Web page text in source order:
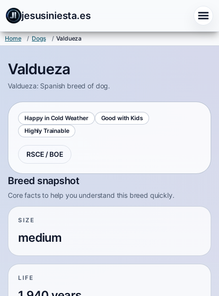
jesusiniesta.es
Home / Dogs / Valdueza
Valdueza
Valdueza: Spanish breed of dog.
Happy in Cold Weather
Good with Kids
Highly Trainable
RSCE / BOE
Breed snapshot
Core facts to help you understand this breed quickly.
SIZE
medium
LIFE